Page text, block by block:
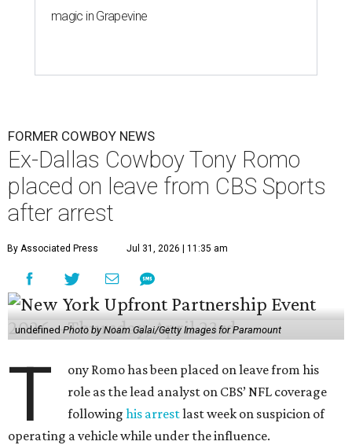
magic in Grapevine
FORMER COWBOY NEWS
Ex-Dallas Cowboy Tony Romo
placed on leave from CBS Sports
after arrest
By Associated Press Jul 31, 2026 | 11:35 am
undefinedPhoto by Noam Galai/Getty Images for Paramount
T
ony Romo has been placed on leave from his
role as the lead analyst on CBS’ NFL coverage
followinghis arrestlast week on suspicion of
operating a vehicle while under the influence.